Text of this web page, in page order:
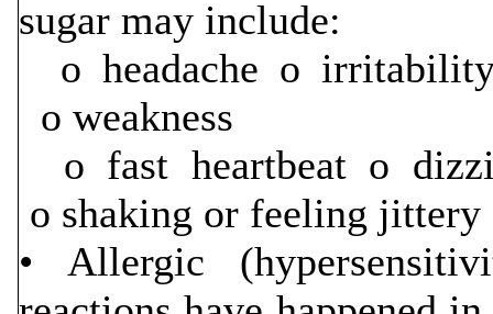
sugar may include:
o headache o
o weakness
o fast heartbeat o
o shaking or feeling jittery
• Allergic